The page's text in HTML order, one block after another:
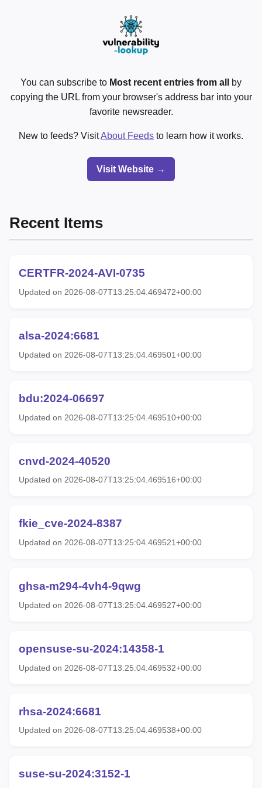
You can subscribe to Most recent entries from all
by
copying the URL from your browser's address bar into your
favorite newsreader.
New to feeds? VisitAbout Feeds to learn how it works.
Visit Website →
Recent Items
CERTFR-2024-AVI-0735
Updated on 2026-08-07T13:25:04.469472+00:00
alsa-2024:6681
Updated on 2026-08-07T13:25:04.469501+00:00
bdu:2024-06697
Updated on 2026-08-07T13:25:04.469510+00:00
cnvd-2024-40520
Updated on 2026-08-07T13:25:04.469516+00:00
fkie_cve-2024-8387
Updated on 2026-08-07T13:25:04.469521+00:00
ghsa-m294-4vh4-9qwg
Updated on 2026-08-07T13:25:04.469527+00:00
opensuse-su-2024:14358-1
Updated on 2026-08-07T13:25:04.469532+00:00
rhsa-2024:6681
Updated on 2026-08-07T13:25:04.469538+00:00
suse-su-2024:3152-1